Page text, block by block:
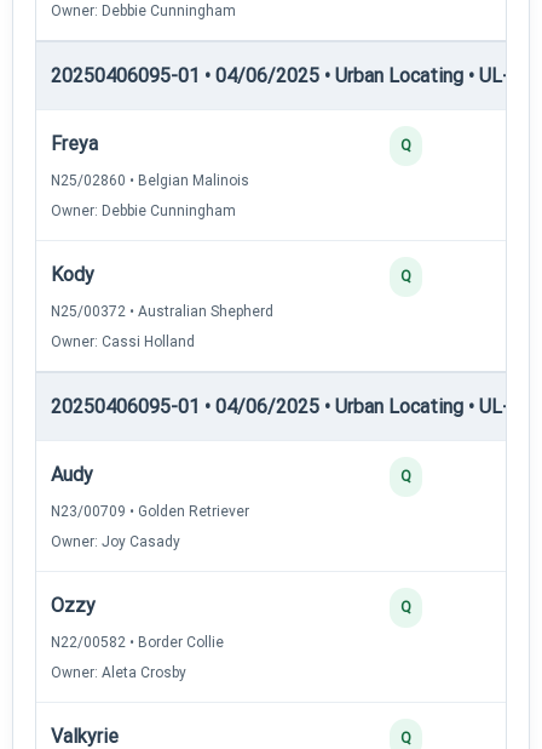
Owner: Debbie Cunningham
20250406095-01 • 04/06/2025 • Urban Locating • UL-I —
Freya
N25/02860 • Belgian Malinois
Owner: Debbie Cunningham
Q
Kody
N25/00372 • Australian Shepherd
Owner: Cassi Holland
Q
20250406095-01 • 04/06/2025 • Urban Locating • UL-II
Audy
N23/00709 • Golden Retriever
Owner: Joy Casady
Q
Ozzy
N22/00582 • Border Collie
Owner: Aleta Crosby
Q
Valkyrie Q